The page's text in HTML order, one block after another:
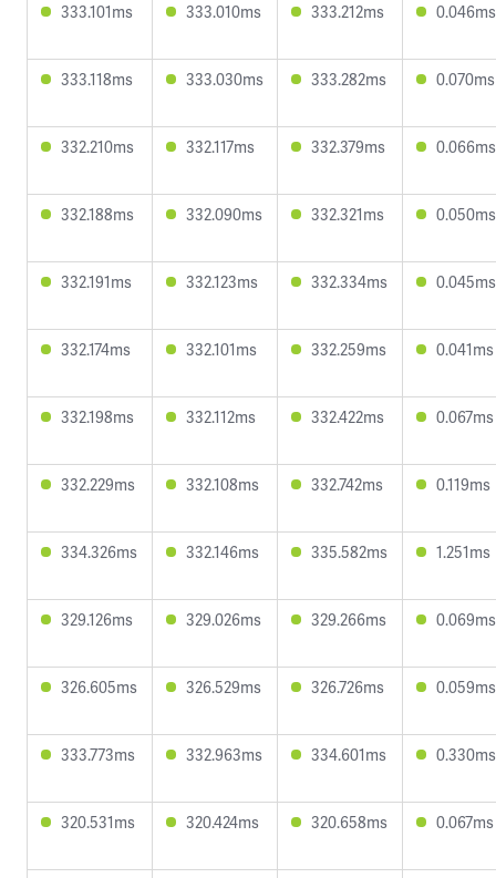
333.101ms 333.010ms 333.212ms 0.046ms
333.118ms 333.030ms 333.282ms 0.070ms
332.210ms 332.117ms 332.379ms 0.066ms
332.188ms 332.090ms 332.321ms 0.050ms
332.191ms 332.123ms 332.334ms 0.045ms
332.174ms 332.101ms 332.259ms 0.041ms
332.198ms 332.112ms 332.422ms 0.067ms
332.229ms 332.108ms 332.742ms 0.119ms
334.326ms 332.146ms 335.582ms 1.251ms
329.126ms 329.026ms 329.266ms 0.069ms
326.605ms 326.529ms 326.726ms 0.059ms
333.773ms 332.963ms 334.601ms 0.330ms
320.531ms 320.424ms 320.658ms 0.067ms